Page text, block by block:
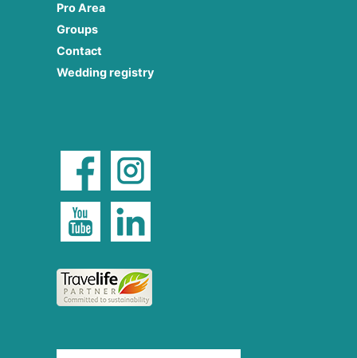
Pro Area
Groups
Contact
Wedding registry